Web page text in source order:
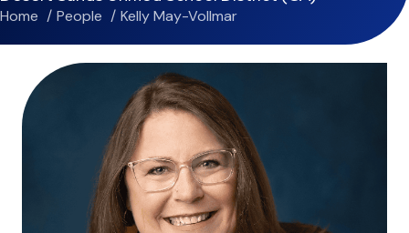
Home People Kelly May-Vollmar